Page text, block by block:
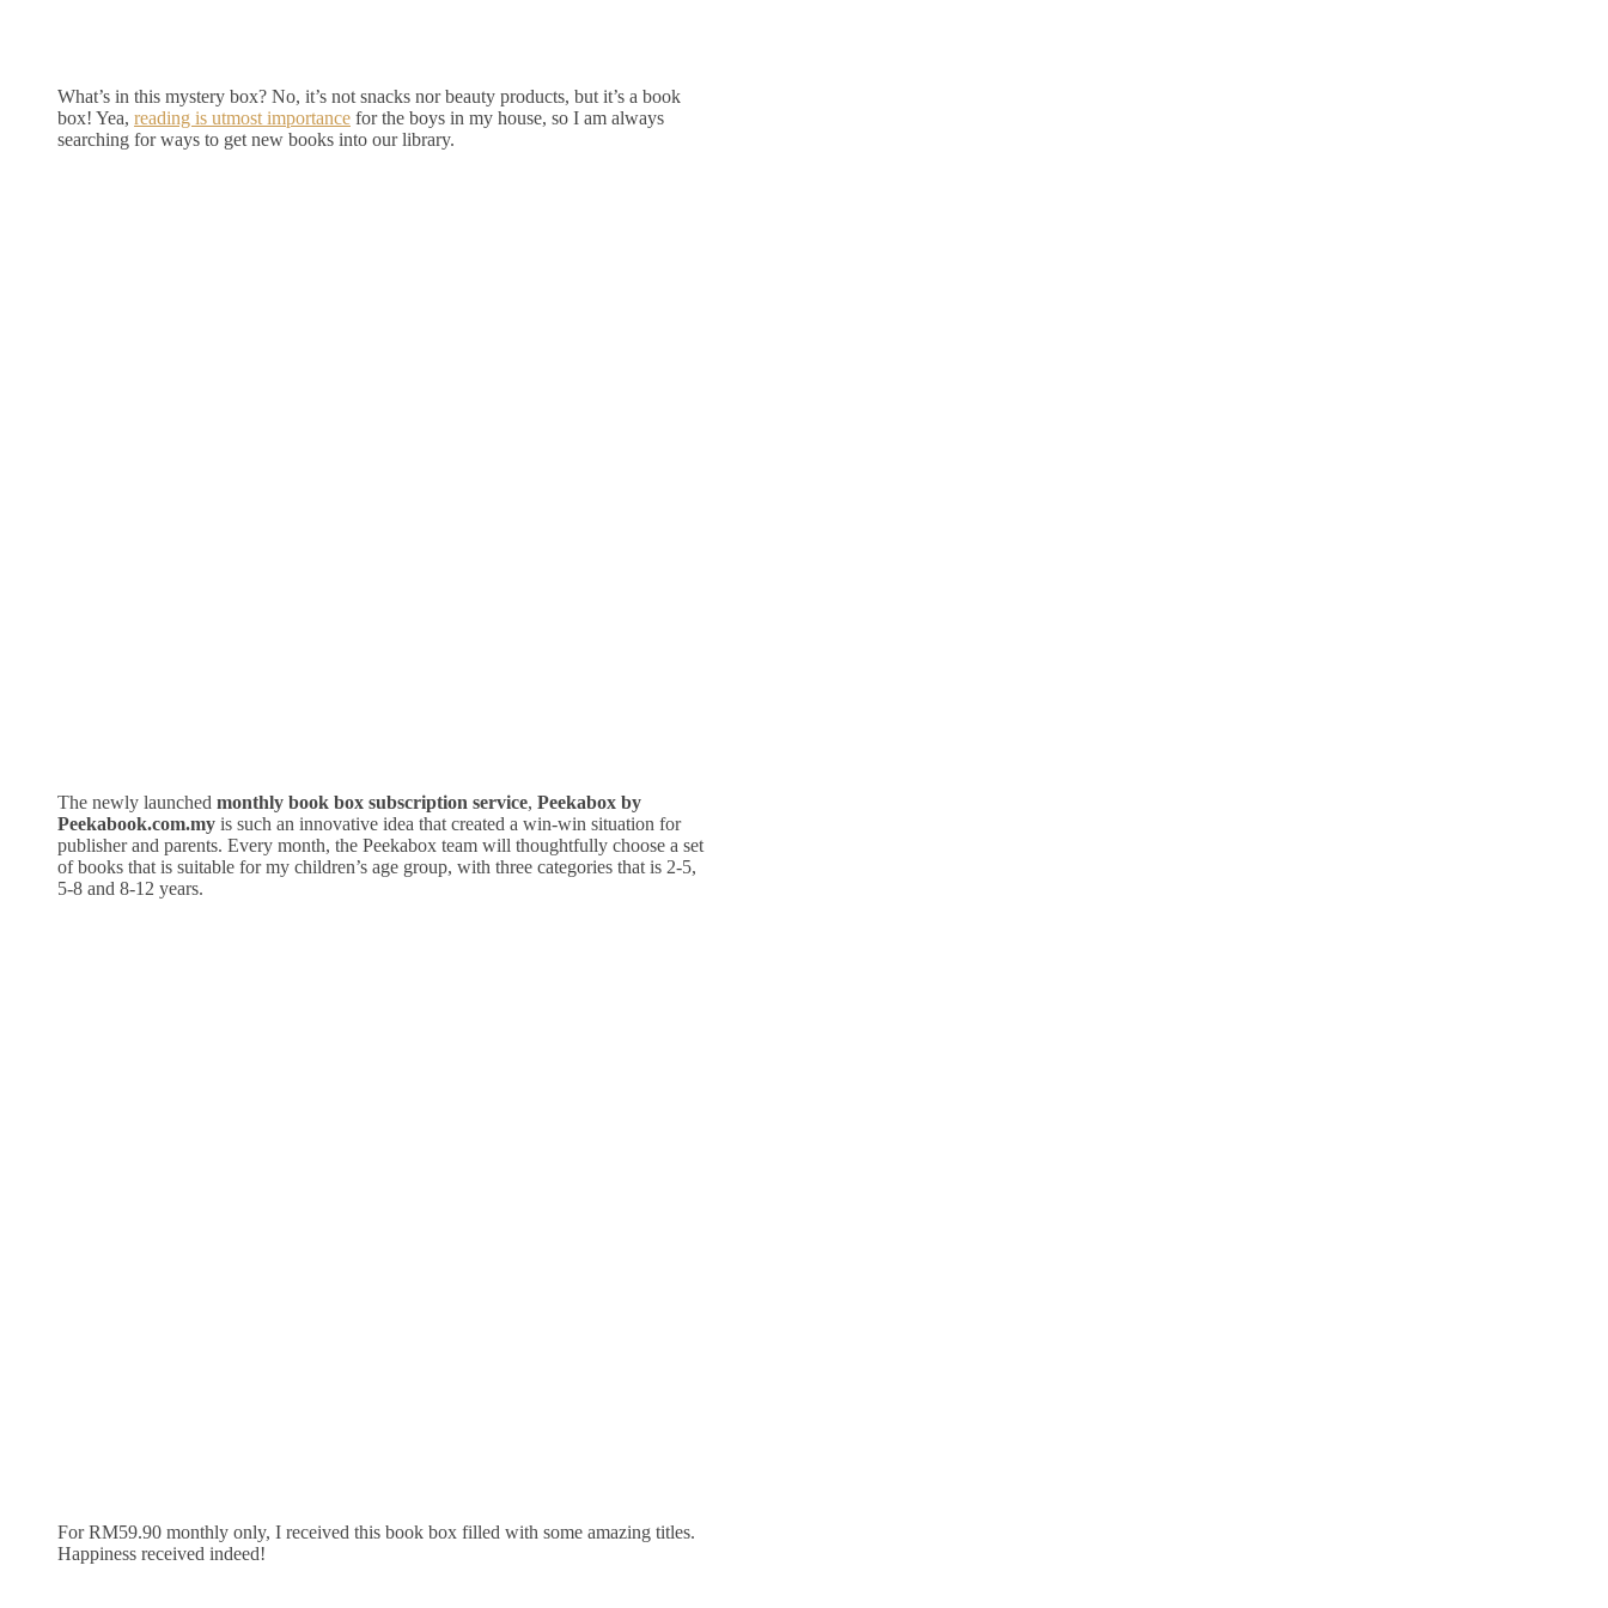
What’s in this mystery box? No, it’s not snacks nor beauty products, but it’s a book
box! Yea, reading is utmost importance for the boys in my house, so I am always
searching for ways to get new books into our library.
The newly launched monthly book box subscription service, Peekabox by
Peekabook.com.my is such an innovative idea that created a win-win situation for
publisher and parents. Every month, the Peekabox team will thoughtfully choose a set
of books that is suitable for my children’s age group, with three categories that is 2-5,
5-8 and 8-12 years.
For RM59.90 monthly only, I received this book box filled with some amazing titles.
Happiness received indeed!